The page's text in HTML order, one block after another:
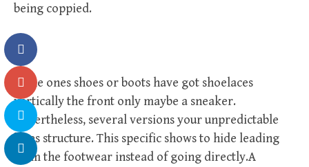
being coppied.
Some ones shoes or boots have got shoelaces
vertically the front only maybe a sneaker.
Nevertheless, several versions your unpredictable
laces structure. This specific shows to hide leading
from the footwear instead of going directly.A